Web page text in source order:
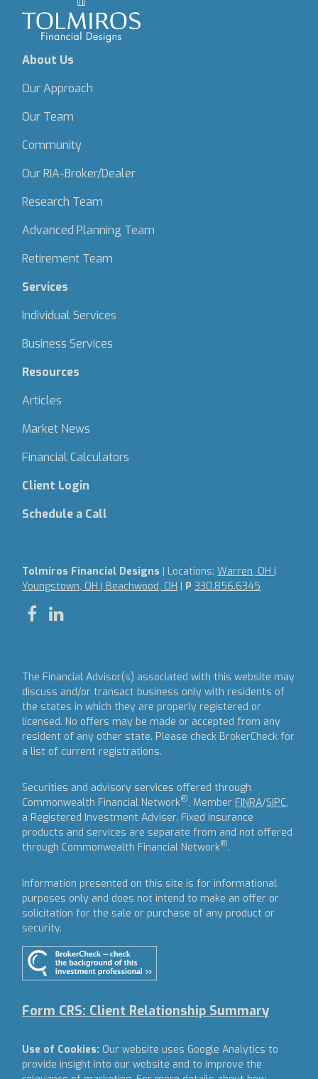
About Us
Our Approach
Our Team
Community
Our RIA-Broker/Dealer
Research Team
Advanced Planning Team
Retirement Team
Services
Individual Services
Business Services
Resources
Articles
Market News
Financial Calculators
Client Login
Schedule a Call
Tolmiros Financial Designs | Locations:Warren, OH |
Youngstown, OH | Beachwood, OH | P330.856.6345
The Financial Advisor(s) associated with this website may
discuss and/or transact business only with residents of
the states in which they are properly registered or
licensed. No offers may be made or accepted from any
resident of any other state. Please check BrokerCheck for
a list of current registrations.
Securities and advisory services offered through
Commonwealth Financial Network®, Member FINRA/SIPC,
a Registered Investment Adviser. Fixed insurance
products and services are separate from and not offered
through Commonwealth Financial Network®.
Information presented on this site is for informational
purposes only and does not intend to make an offer or
solicitation for the sale or purchase of any product or
security.
Form CRS: Client Relationship Summary
Use of Cookies: Our website uses Google Analytics to
provide insight into our website and to improve the